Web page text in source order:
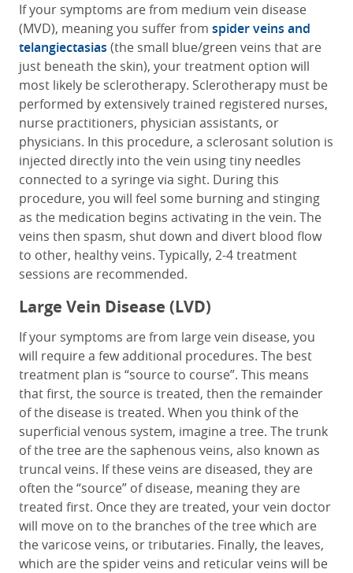
If your symptoms are from medium vein disease
(MVD), meaning you suffer from spider veins and
telangiectasias (the small blue/green veins that are
just beneath the skin), your treatment option will
most likely be sclerotherapy. Sclerotherapy must be
performed by extensively trained registered nurses,
nurse practitioners, physician assistants, or
physicians. In this procedure, a sclerosant solution is
injected directly into the vein using tiny needles
connected to a syringe via sight. During this
procedure, you will feel some burning and stinging
as the medication begins activating in the vein. The
veins then spasm, shut down and divert blood flow
to other, healthy veins. Typically, 2-4 treatment
sessions are recommended.
Large Vein Disease (LVD)
If your symptoms are from large vein disease, you
will require a few additional procedures. The best
treatment plan is “source to course”. This means
that first, the source is treated, then the remainder
of the disease is treated. When you think of the
superficial venous system, imagine a tree. The trunk
of the tree are the saphenous veins, also known as
truncal veins. If these veins are diseased, they are
often the “source” of disease, meaning they are
treated first. Once they are treated, your vein doctor
will move on to the branches of the tree which are
the varicose veins, or tributaries. Finally, the leaves,
which are the spider veins and reticular veins will be